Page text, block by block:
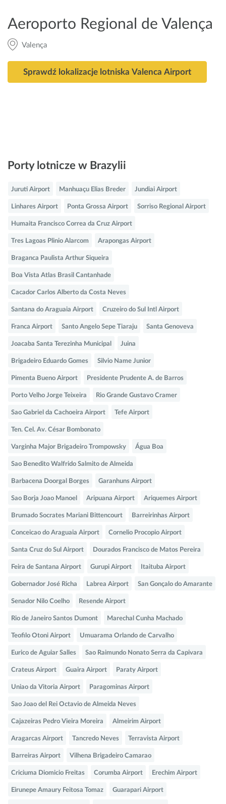
Aeroporto Regional de Valença
Valença
Sprawdź lokalizacje lotniska Valenca Airport
Porty lotnicze w Brazylii
Juruti Airport Manhuaçu Elias Breder Jundiai Airport
Linhares Airport Ponta Grossa Airport Sorriso Regional Airport
Humaita Francisco Correa da Cruz Airport
Tres Lagoas Plinio Alarcom Arapongas Airport
Braganca Paulista Arthur Siqueira
Boa Vista Atlas Brasil Cantanhade
Cacador Carlos Alberto da Costa Neves
Santana do Araguaia Airport Cruzeiro do Sul Intl Airport
Franca Airport Santo Angelo Sepe Tiaraju Santa Genoveva
Joacaba Santa Terezinha Municipal Juina
Brigadeiro Eduardo Gomes Silvio Name Junior
Pimenta Bueno Airport Presidente Prudente A. de Barros
Porto Velho Jorge Teixeira Rio Grande Gustavo Cramer
Sao Gabriel da Cachoeira Airport Tefe Airport
Ten. Cel. Av. César Bombonato
Varginha Major Brigadeiro Trompowsky Água Boa
Sao Benedito Walfrido Salmito de Almeida
Barbacena Doorgal Borges Garanhuns Airport
Sao Borja Joao Manoel Aripuana Airport Ariquemes Airport
Brumado Socrates Mariani Bittencourt Barreirinhas Airport
Conceicao do Araguaia Airport Cornelio Procopio Airport
Santa Cruz do Sul Airport Dourados Francisco de Matos Pereira
Feira de Santana Airport Gurupi Airport Itaituba Airport
Gobernador José Richa Labrea Airport San Gonçalo do Amarante
Senador Nilo Coelho Resende Airport
Rio de Janeiro Santos Dumont Marechal Cunha Machado
Teofilo Otoni Airport Umuarama Orlando de Carvalho
Eurico de Aguiar Salles Sao Raimundo Nonato Serra da Capivara
Crateus Airport Guaira Airport Paraty Airport
Uniao da Vitoria Airport Paragominas Airport
Sao Joao del Rei Octavio de Almeida Neves
Cajazeiras Pedro Vieira Moreira Almeirim Airport
Aragarcas Airport Tancredo Neves Terravista Airport
Barreiras Airport Vilhena Brigadeiro Camarao
Criciuma Diomicio Freitas Corumba Airport Erechim Airport
Eirunepe Amaury Feitosa Tomaz Guarapari Airport